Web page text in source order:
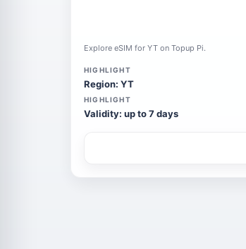
Explore eSIM for YT on Topup Pi.
HIGHLIGHT
Region: YT
HIGHLIGHT
Validity: up to 7 days